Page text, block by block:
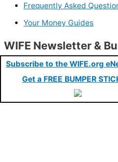
Frequently Asked
Your Money Guides
WIFE Newsletter &
Subscribe to the WIFE.org
Get a FREE BUMPER